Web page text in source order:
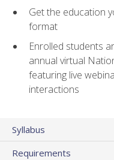
Get the education
format
Enrolled students
annual virtual
featuring live
interactions
Syllabus
Requirements